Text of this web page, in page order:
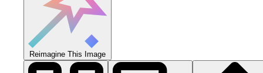
Reimagine This Image